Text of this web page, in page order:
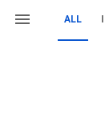
ALL